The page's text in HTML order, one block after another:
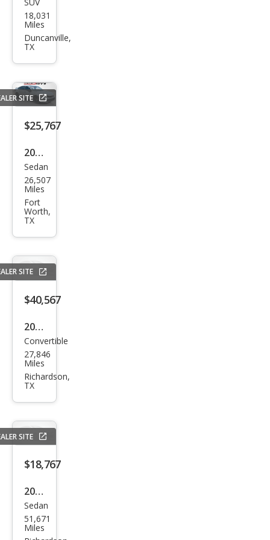
Tesl
a
Mod
orm
anc
e
18,031
Miles
Duncanville,
TX
SITE
$25,767
2025
Hon
da
Civic
Si
Sedan
26,507
Miles
Fort
Worth,
TX
SITE
$40,567
2023
Che
vrol
et
SS
Convertible
27,846
Miles
Richardson,
TX
SITE
$18,767
2022
Dod
ge
Sedan
51,671
Miles